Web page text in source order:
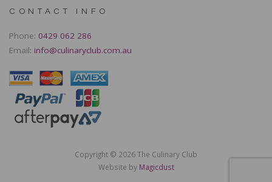
CONTACT INFO
Phone: 0429 062 286
Email: info@culinaryclub.com.au
Copyright © 2026 The Culinary Club
Website by Magicdust